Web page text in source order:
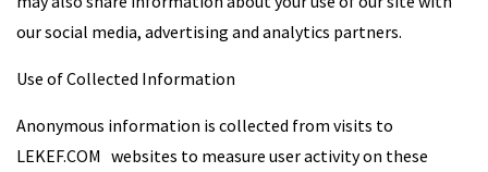
our social media, advertising and analytics partners.
Use of Collected Information
Anonymous information is collected from visits to
LEKEF.COM websites to measure user activity on these